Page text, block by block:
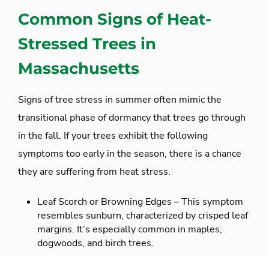
Common Signs of Heat-
Stressed Trees in
Massachusetts
Signs of tree stress in summer often mimic the
transitional phase of dormancy that trees go through
in the fall. If your trees exhibit the following
symptoms too early in the season, there is a chance
they are suffering from heat stress.
Leaf Scorch or Browning Edges – This symptom
resembles sunburn, characterized by crisped leaf
margins. It’s especially common in maples,
dogwoods, and birch trees.